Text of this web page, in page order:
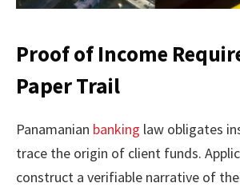
Proof of Income
Paper Trail
Panamanian banking law obligates
trace the origin of client funds.
construct a verifiable narrative of